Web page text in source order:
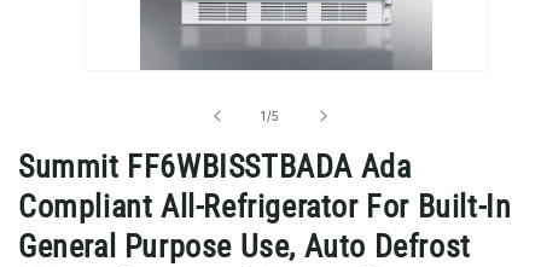
modal
1/of
5
Summit FF6WBISSTBADA Ada
Compliant All-Refrigerator For Built-In
General Purpose Use, Auto Defrost